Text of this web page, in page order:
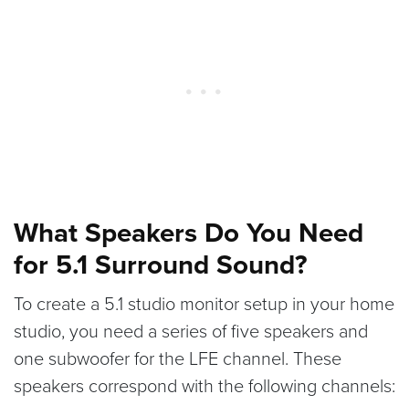
What Speakers Do You Need
for 5.1 Surround Sound?
To create a 5.1 studio monitor setup in your home
studio, you need a series of five speakers and
one subwoofer for the LFE channel. These
speakers correspond with the following channels: